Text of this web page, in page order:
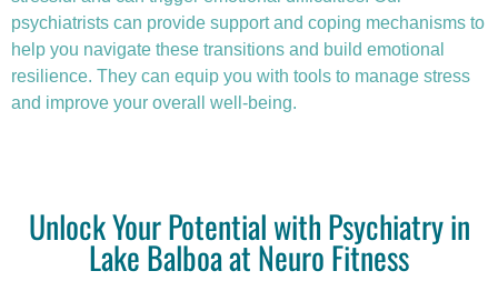
psychiatrists can provide support and coping mechanisms to
help you navigate these transitions and build emotional
resilience. They can equip you with tools to manage stress
and improve your overall well-being.
Unlock Your Potential with Psychiatry in
Lake Balboa at Neuro Fitness